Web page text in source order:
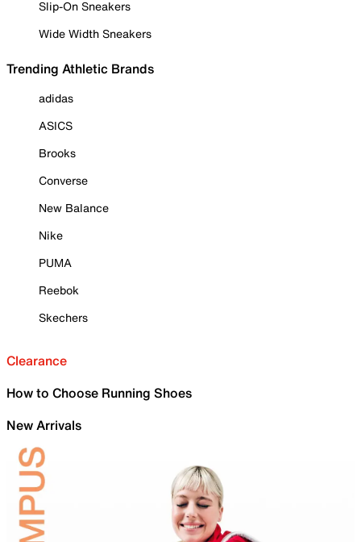
Slip-On Sneakers
Wide Width Sneakers
Trending Athletic Brands
adidas
ASICS
Brooks
Converse
New Balance
Nike
PUMA
Reebok
Skechers
Clearance
How to Choose Running Shoes
New Arrivals